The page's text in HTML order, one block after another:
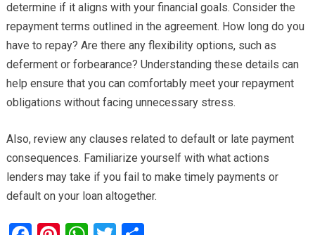
determine if it aligns with your financial goals. Consider the
repayment terms outlined in the agreement. How long do you
have to repay? Are there any flexibility options, such as
deferment or forbearance? Understanding these details can
help ensure that you can comfortably meet your repayment
obligations without facing unnecessary stress.
Also, review any clauses related to default or late payment
consequences. Familiarize yourself with what actions
lenders may take if you fail to make timely payments or
default on your loan altogether.